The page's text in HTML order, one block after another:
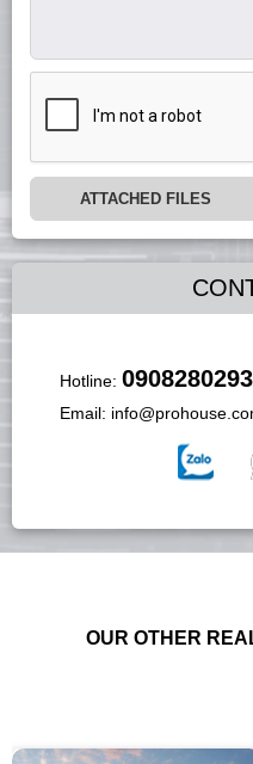
ATTACHED FILES
Hotline: 0908280293
Email:
OUR OTHER